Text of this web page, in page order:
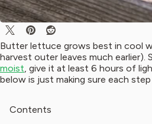
Butter lettuce grows best in cool
harvest outer leaves much
moist, give it at least 6 hours of
below is just making sure each
Contents